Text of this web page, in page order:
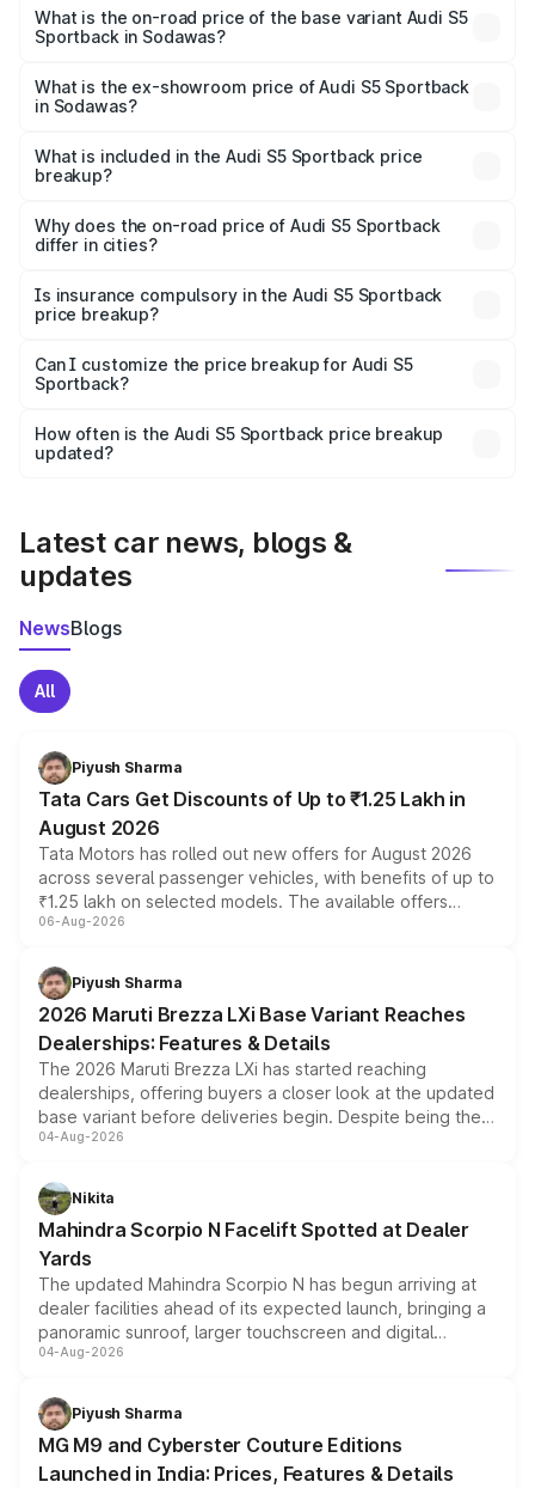
₹93.72 lakhs Lakh in Sodawas.
What is the on-road price of the base variant Audi S5
Sportback in Sodawas?
₹90.03 lakhs Lakh in Sodawas.
What is the ex-showroom price of Audi S5 Sportback
in Sodawas?
Sportback in Sodawas is ₹77.32 lakhs.
What is included in the Audi S5 Sportback price
breakup?
charges, insurance, road tax, handling fees, and optional
accessories.
Why does the on-road price of Audi S5 Sportback
differ in cities?
charges, taxes, and insurance costs.
Is insurance compulsory in the Audi S5 Sportback
price breakup?
Yes, at least third-party insurance is mandatory in India,
and it is included in the on-road price breakup.
Can I customize the price breakup for Audi S5
Sportback?
accessories, or different insurance plans, which will adjust
the final breakup.
How often is the Audi S5 Sportback price breakup
updated?
Latest car news, blogs &
updates
NewsBlogs
All
Piyush Sharma
Tata Cars Get Discounts of Up to ₹1.25 Lakh in
August 2026
Tata Motors has rolled out new offers for August 2026
across several passenger vehicles, with benefits of up to
₹1.25 lakh on selected models. The available offers
include consumer discounts, exchange bonuses,
benefits, depending on the vehicle, variant and eligibility,
giving buyers multiple ways to reduce the overall
purchase cost.
06-Aug-2026
Piyush Sharma
2026 Maruti Brezza LXi Base Variant Reaches
Dealerships: Features & Details
The 2026 Maruti Brezza LXi has started reaching
dealerships, offering buyers a closer look at the updated
base variant before deliveries begin. Despite being the
entry-level trim, it comes with several standard safety
aspirated or turbo-petrol powertrains, making it an
attractive option in the compact SUV segment.
04-Aug-2026
Nikita
Mahindra Scorpio N Facelift Spotted at Dealer
Yards
The updated Mahindra Scorpio N has begun arriving at
dealer facilities ahead of its expected launch, bringing a
panoramic sunroof, larger touchscreen and digital
instrument cluster borrowed from the Thar Roxx, along
both rows.
04-Aug-2026
Piyush Sharma
MG M9 and Cyberster Couture Editions
Launched in India: Prices, Features & Details